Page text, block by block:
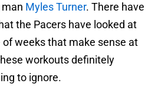
Myles Turner. There have
the Pacers have looked at
weeks that make sense at
workouts definitely
to ignore.